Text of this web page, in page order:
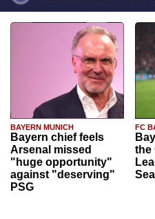
BAYERN MUNICH
Bayern chief feels
Arsenal missed
"huge opportunity"
against "deserving"
PSG
FC
the